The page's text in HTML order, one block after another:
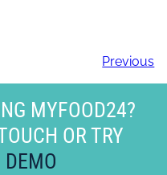
Previous
MYFOOD24?
OR TRY
DEMO